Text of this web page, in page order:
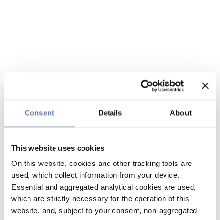
Consent Details About
This website uses cookies
On this website, cookies and other tracking tools are
used, which collect information from your device.
Essential and aggregated analytical cookies are used,
which are strictly necessary for the operation of this
website, and, subject to your consent, non-aggregated